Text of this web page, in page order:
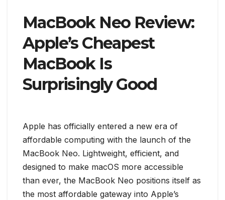
MacBook Neo Review:
Apple’s Cheapest
MacBook Is
Surprisingly Good
Apple has officially entered a new era of
affordable computing with the launch of the
MacBook Neo. Lightweight, efficient, and
designed to make macOS more accessible
than ever, the MacBook Neo positions itself as
the most affordable gateway into Apple’s